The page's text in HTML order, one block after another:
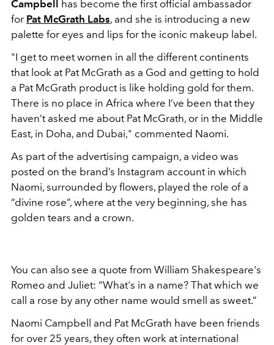
Campbell
has become the first official ambassador
for Pat McGrath Labs, and she is introducing a new
palette for eyes and lips for the iconic makeup label.
"I get to meet women in all the different continents
that look at Pat McGrath as a God and getting to hold
a Pat McGrath product is like holding gold for them.
There is no place in Africa where I’ve been that they
haven’t asked me about Pat McGrath, or in the Middle
East, in Doha, and Dubai," commented Naomi.
As part of the advertising campaign, a video was
posted on the brand’s Instagram account in which
Naomi, surrounded by flowers, played the role of a
“divine rose”, where at the very beginning, she has
golden tears and a crown.
You can also see a quote from William Shakespeare's
Romeo and Juliet: “What's in a name? That which we
call a rose by any other name would smell as sweet.”
Naomi Campbell and Pat McGrath have been friends
for over 25 years, they often work at international